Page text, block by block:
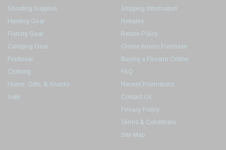
Shooting Supplies
Hunting Gear
Fishing Gear
Camping Gear
Footwear
Clothing
Home, Gifts, & Snacks
Sale
Shipping Information
Rebates
Return Policy
Online Ammo Purchase
Buying a Firearm Online
FAQ
Recent Promotions
Contact Us
Privacy Policy
Terms & Conditions
Site Map